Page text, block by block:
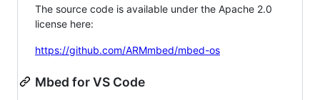
The source code is available under the Apache 2.0
license here:
https://github.com/ARMmbed/mbed-os
Mbed for VS Code